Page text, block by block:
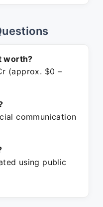
worth?
(approx. $0 –
communication
using public